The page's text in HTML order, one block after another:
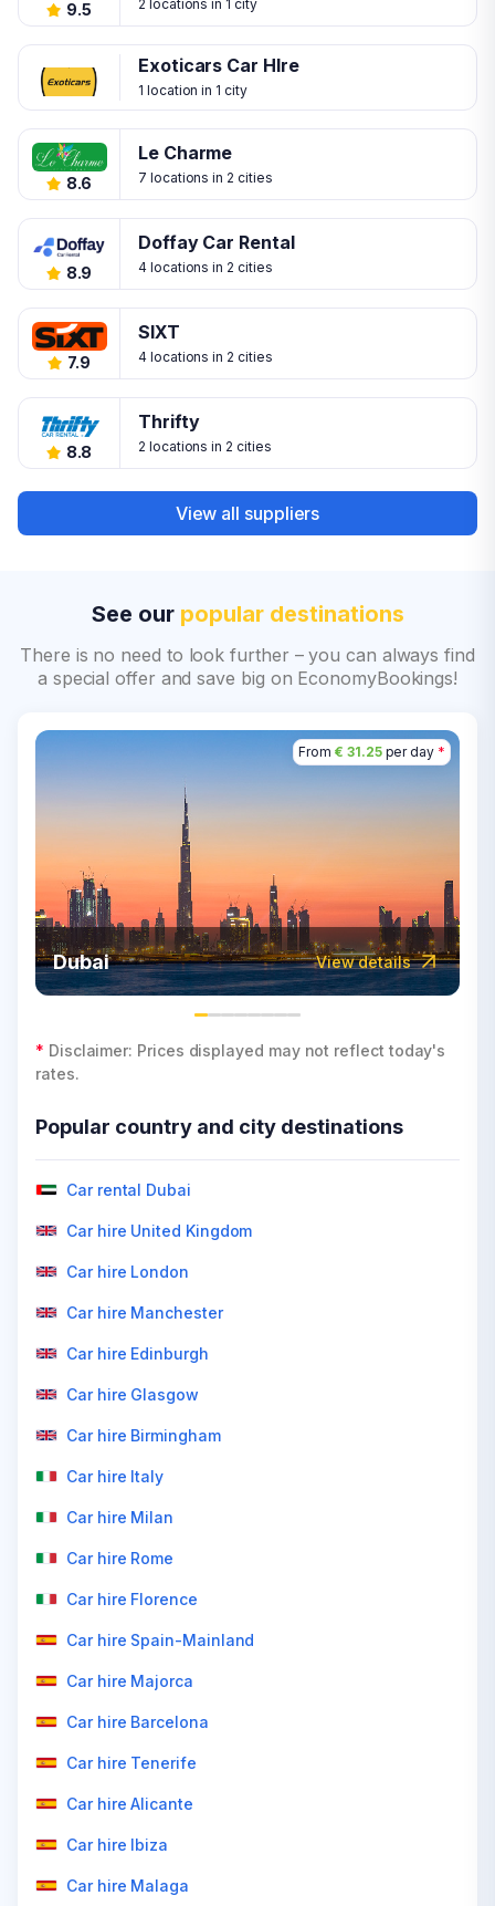
9.5 2 locations in 1 city
Exoticars Car HIre
1 location in 1 city
8.6
Le Charme
7 locations in 2 cities
8.9
Doffay Car Rental
4 locations in 2 cities
7.9
SIXT
4 locations in 2 cities
8.8
Thrifty
2 locations in 2 cities
View all suppliers
See our popular destinations
There is no need to look further – you can always find
a special offer and save big on EconomyBookings!
From € 31.25per day *
Dubai View details
* Disclaimer: Prices displayed may not reflect today's
rates.
Popular country and city destinations
Car rental Dubai
Car hire United Kingdom
Car hire London
Car hire Manchester
Car hire Edinburgh
Car hire Glasgow
Car hire Birmingham
Car hire Italy
Car hire Milan
Car hire Rome
Car hire Florence
Car hire Spain-Mainland
Car hire Majorca
Car hire Barcelona
Car hire Tenerife
Car hire Alicante
Car hire Ibiza
Car hire Malaga